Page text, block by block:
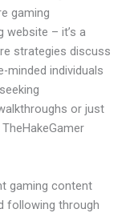
gaming
website – it’s a
strategies discuss
minded individuals
or just
gaming content
following through